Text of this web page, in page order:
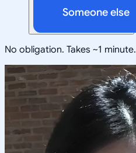
Someone else
No obligation. Takes ~1 minute.